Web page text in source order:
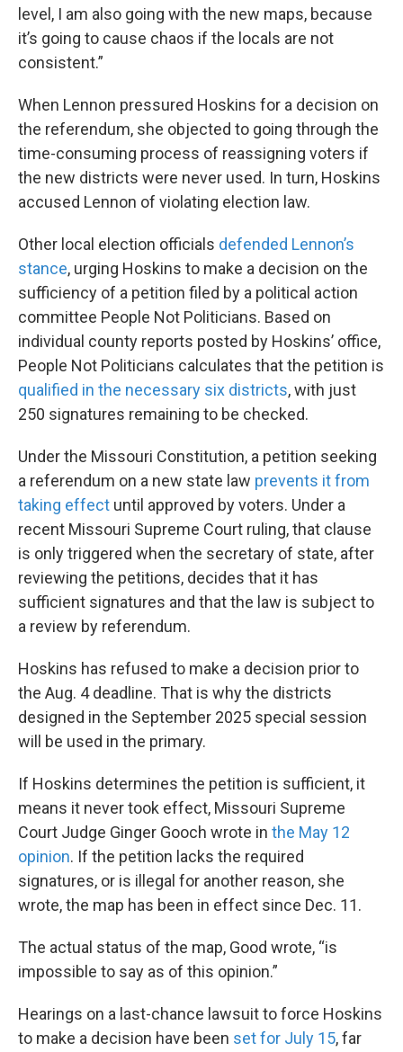
level, I am also going with the new maps, because
it’s going to cause chaos if the locals are not
consistent.”
When Lennon pressured Hoskins for a decision on
the referendum, she objected to going through the
time-consuming process of reassigning voters if
the new districts were never used. In turn, Hoskins
accused Lennon of violating election law.
Other local election officials defended Lennon’s
stance, urging Hoskins to make a decision on the
sufficiency of a petition filed by a political action
committee People Not Politicians. Based on
individual county reports posted by Hoskins’ office,
People Not Politicians calculates that the petition is
qualified in the necessary six districts, with just
250 signatures remaining to be checked.
Under the Missouri Constitution, a petition seeking
a referendum on a new state law prevents it from
taking effect until approved by voters. Under a
recent Missouri Supreme Court ruling, that clause
is only triggered when the secretary of state, after
reviewing the petitions, decides that it has
sufficient signatures and that the law is subject to
a review by referendum.
Hoskins has refused to make a decision prior to
the Aug. 4 deadline. That is why the districts
designed in the September 2025 special session
will be used in the primary.
If Hoskins determines the petition is sufficient, it
means it never took effect, Missouri Supreme
Court Judge Ginger Gooch wrote in the May 12
opinion. If the petition lacks the required
signatures, or is illegal for another reason, she
wrote, the map has been in effect since Dec. 11.
The actual status of the map, Good wrote, “is
impossible to say as of this opinion.”
Hearings on a last-chance lawsuit to force Hoskins
to make a decision have been set for July 15, far